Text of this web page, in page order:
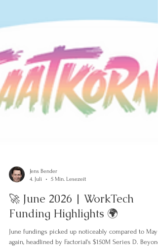
Jens Bender
4. Juli
5 Min. Lesezeit
🚀 June 2026 | WorkTech
Funding Highlights 🌍